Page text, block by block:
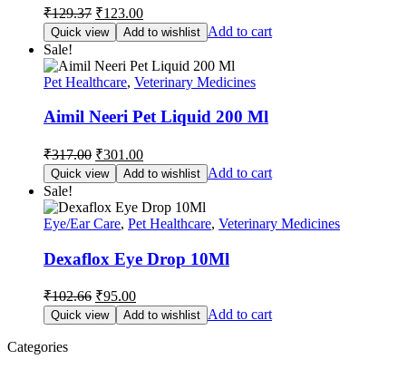
₹129.37 Original
price
was:
₹129.37.
₹123.00Current
price
is:
₹123.00.
Quick view Add to wishlist Add to cart
Sale!
Pet Healthcare, Veterinary Medicines
Aimil Neeri Pet Liquid 200 Ml
₹317.00 Original
price
was:
₹317.00.
₹301.00Current
price
is:
₹301.00.
Quick view Add to wishlist Add to cart
Sale!
Eye/Ear Care, Pet Healthcare, Veterinary Medicines
Dexaflox Eye Drop 10Ml
₹102.66 Original
price
was:
₹95.00Current
price
is:
Quick view Add to wishlist Add to cart
Categories